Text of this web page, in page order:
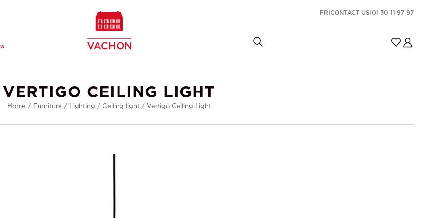
FR CONTACT US 01 30 11 97 97
VERTIGO CEILING LIGHT
Home / Furniture / Lighting / Ceiling light / Vertigo Ceiling Light